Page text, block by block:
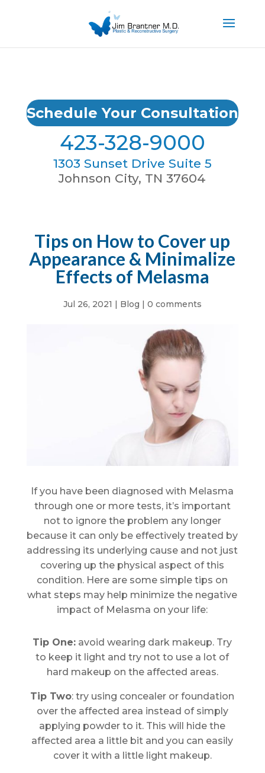
Schedule Your Consultation
423-328-9000
1303 Sunset Drive Suite 5
Johnson City, TN 37604
Tips on How to Cover up
Appearance & Minimalize
Effects of Melasma
Jul 26, 2021 | Blog | 0 comments
If you have been diagnosed with Melasma
through one or more tests, it’s important
not to ignore the problem any longer
because it can only be effectively treated by
addressing its underlying cause and not just
covering up the physical aspect of this
condition. Here are some simple tips on
what steps may help minimize the negative
impact of Melasma on your life:
Tip One: avoid wearing dark makeup. Try
to keep it light and try not to use a lot of
hard makeup on the affected areas.
Tip Two: try using concealer or foundation
over the affected area instead of simply
applying powder to it. This will hide the
affected area a little bit and you can easily
cover it with a little light makeup.